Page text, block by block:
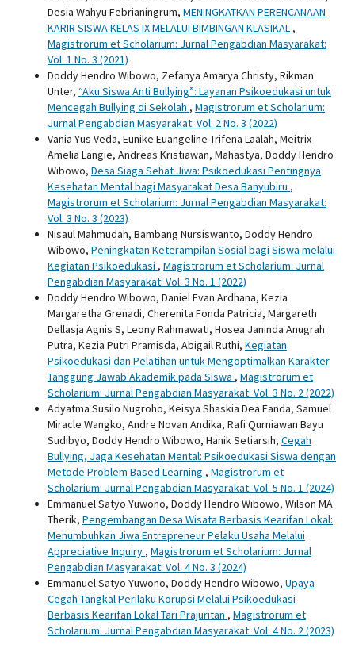
Desia Wahyu Febrianingrum, MENINGKATKAN PERENCANAAN
KARIR SISWA KELAS IX MELALUI BIMBINGAN KLASIKAL ,
Magistrorum et Scholarium: Jurnal Pengabdian Masyarakat:
Vol. 1 No. 3 (2021)
Doddy Hendro Wibowo, Zefanya Amarya Christy, Rikman
Unter, “Aku Siswa Anti Bullying”: Layanan Psikoedukasi untuk
Mencegah Bullying di Sekolah , Magistrorum et Scholarium:
Jurnal Pengabdian Masyarakat: Vol. 2 No. 3 (2022)
Vania Yus Veda, Eunike Euangeline Trifena Laalah, Meitrix
Amelia Langie, Andreas Kristiawan, Mahastya, Doddy Hendro
Wibowo, Desa Siaga Sehat Jiwa: Psikoedukasi Pentingnya
Kesehatan Mental bagi Masyarakat Desa Banyubiru ,
Magistrorum et Scholarium: Jurnal Pengabdian Masyarakat:
Vol. 3 No. 3 (2023)
Nisaul Mahmudah, Bambang Nursiswanto, Doddy Hendro
Wibowo, Peningkatan Keterampilan Sosial bagi Siswa melalui
Kegiatan Psikoedukasi , Magistrorum et Scholarium: Jurnal
Pengabdian Masyarakat: Vol. 3 No. 1 (2022)
Doddy Hendro Wibowo, Daniel Evan Ardhana, Kezia
Margaretha Grenadi, Cherenita Fonda Patricia, Margareth
Dellasja Agnis S, Leony Rahmawati, Hosea Janinda Anugrah
Putra, Kezia Putri Pramisda, Abigail Ruthi, Kegiatan
Psikoedukasi dan Pelatihan untuk Mengoptimalkan Karakter
Tanggung Jawab Akademik pada Siswa , Magistrorum et
Scholarium: Jurnal Pengabdian Masyarakat: Vol. 3 No. 2 (2022)
Adyatma Susilo Nugroho, Keisya Shaskia Dea Fanda, Samuel
Miracle Wangko, Andre Novan Andika, Rafi Qurniawan Bayu
Sudibyo, Doddy Hendro Wibowo, Hanik Setiarsih, Cegah
Bullying, Jaga Kesehatan Mental: Psikoedukasi Siswa dengan
Metode Problem Based Learning , Magistrorum et
Scholarium: Jurnal Pengabdian Masyarakat: Vol. 5 No. 1 (2024)
Emmanuel Satyo Yuwono, Doddy Hendro Wibowo, Wilson MA
Therik, Pengembangan Desa Wisata Berbasis Kearifan Lokal:
Menumbuhkan Jiwa Entrepreneur Pelaku Usaha Melalui
Appreciative Inquiry , Magistrorum et Scholarium: Jurnal
Pengabdian Masyarakat: Vol. 4 No. 3 (2024)
Emmanuel Satyo Yuwono, Doddy Hendro Wibowo, Upaya
Cegah Tangkal Perilaku Korupsi Melalui Psikoedukasi
Berbasis Kearifan Lokal Tari Prajuritan , Magistrorum et
Scholarium: Jurnal Pengabdian Masyarakat: Vol. 4 No. 2 (2023)